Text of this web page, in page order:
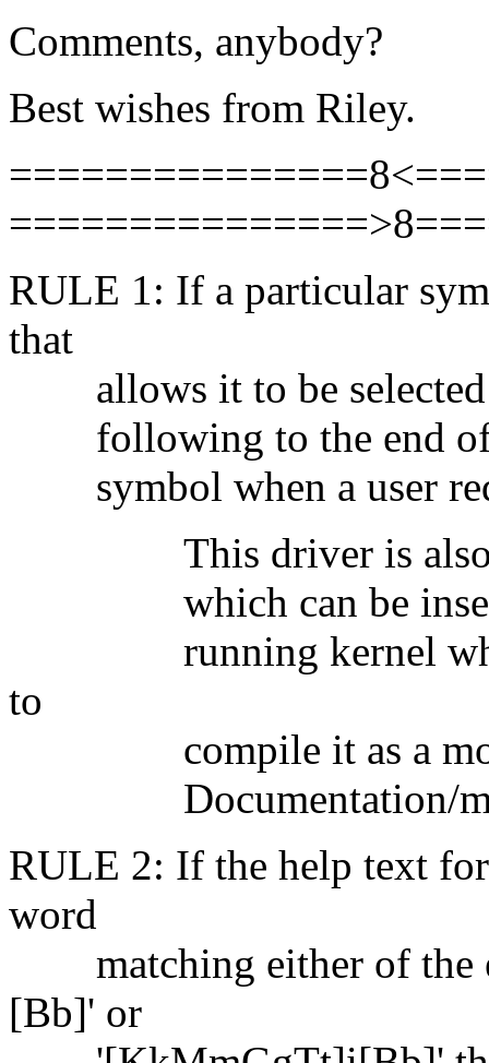
Comments, anybody?
Best wishes from Riley.
RULE 1: If a particular
that
allows it to be selected
following to the end of
symbol when a user
This driver is also
which can be
running kernel
to
compile it as a
Documentation/
RULE 2: If the help text
word
matching either of the
[Bb]' or